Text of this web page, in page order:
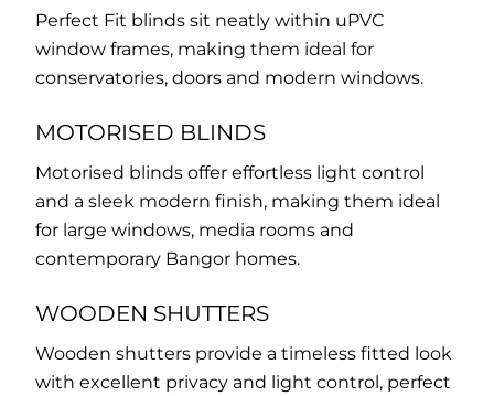
Perfect Fit blinds sit neatly within uPVC
window frames, making them ideal for
conservatories, doors and modern windows.
MOTORISED BLINDS
Motorised blinds offer effortless light control
and a sleek modern finish, making them ideal
for large windows, media rooms and
contemporary Bangor homes.
WOODEN SHUTTERS
Wooden shutters provide a timeless fitted look
with excellent privacy and light control, perfect